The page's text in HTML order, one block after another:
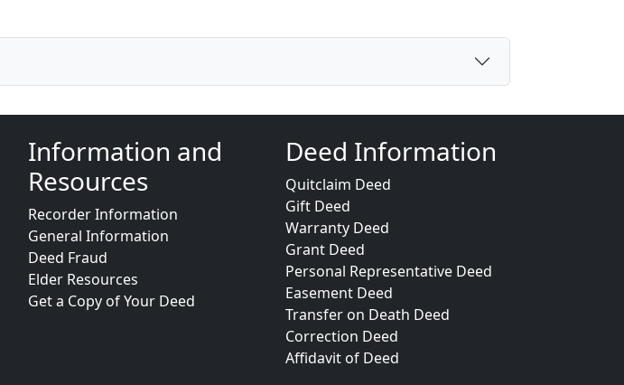
Information and
Resources
Recorder Information
General Information
Deed Fraud
Elder Resources
Get a Copy of Your Deed
Deed Information
Quitclaim Deed
Gift Deed
Warranty Deed
Grant Deed
Personal Representative Deed
Easement Deed
Transfer on Death Deed
Correction Deed
Affidavit of Deed